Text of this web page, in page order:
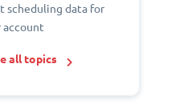
scheduling data for
account
all topics